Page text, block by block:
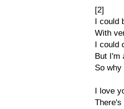
[2]
I could
With
I could
But I'm
So
I love
There's